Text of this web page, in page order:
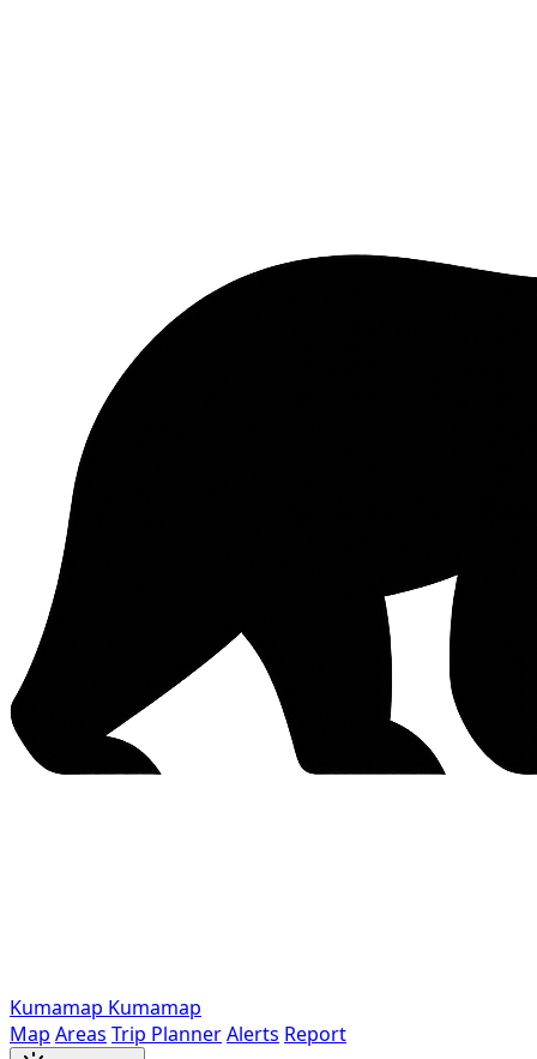
Kumamap Kumamap
Map Areas Trip PlannerAlerts Report